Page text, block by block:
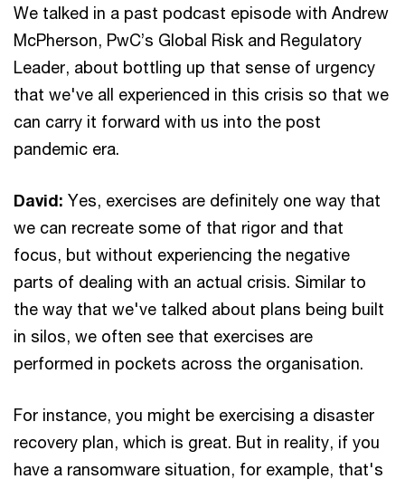
We talked in a past podcast episode with Andrew
McPherson, PwC’s Global Risk and Regulatory
Leader, about bottling up that sense of urgency
that we've all experienced in this crisis so that we
can carry it forward with us into the post
pandemic era.
David: Yes, exercises are definitely one way that
we can recreate some of that rigor and that
focus, but without experiencing the negative
parts of dealing with an actual crisis. Similar to
the way that we've talked about plans being built
in silos, we often see that exercises are
performed in pockets across the organisation.
For instance, you might be exercising a disaster
recovery plan, which is great. But in reality, if you
have a ransomware situation, for example, that's